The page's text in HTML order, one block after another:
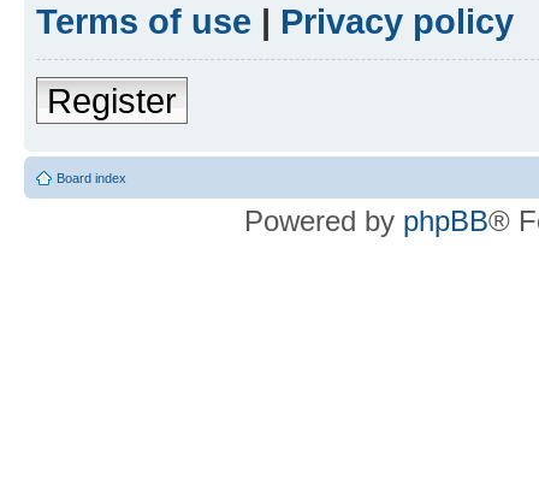
Terms of use | Privacy policy
Register
Board index
Powered by phpBB®